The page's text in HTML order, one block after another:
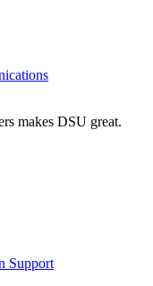
makes DSU great.
Support